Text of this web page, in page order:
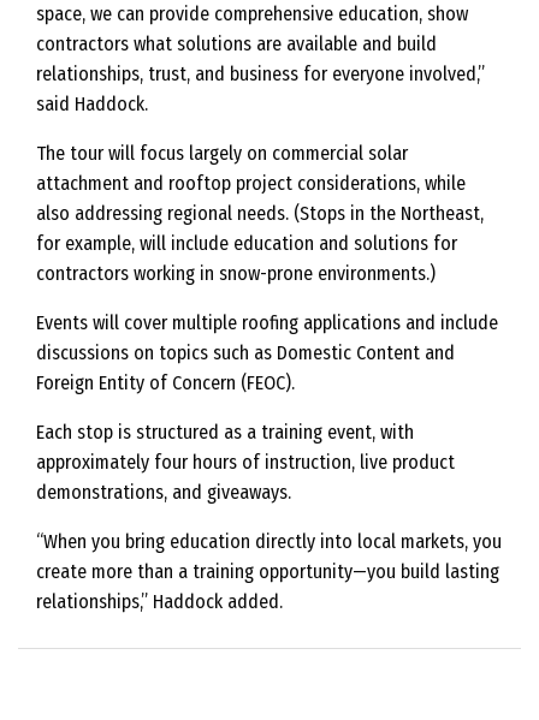
space, we can provide comprehensive education, show
contractors what solutions are available and build
relationships, trust, and business for everyone involved,”
said Haddock.
The tour will focus largely on commercial solar
attachment and rooftop project considerations, while
also addressing regional needs. (Stops in the Northeast,
for example, will include education and solutions for
contractors working in snow-prone environments.)
Events will cover multiple roofing applications and include
discussions on topics such as Domestic Content and
Foreign Entity of Concern (FEOC).
Each stop is structured as a training event, with
approximately four hours of instruction, live product
demonstrations, and giveaways.
“When you bring education directly into local markets, you
create more than a training opportunity—you build lasting
relationships,” Haddock added.